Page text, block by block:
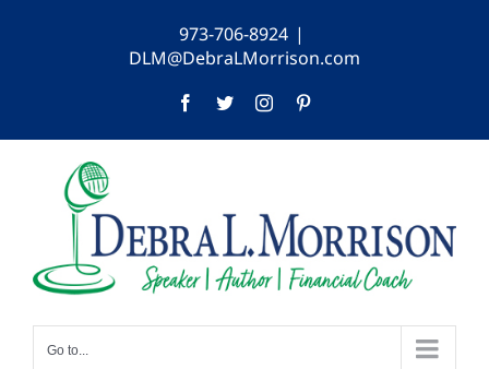
973-706-8924 |
DLM@DebraLMorrison.com
Facebook
TwitterInstagram
Go to...